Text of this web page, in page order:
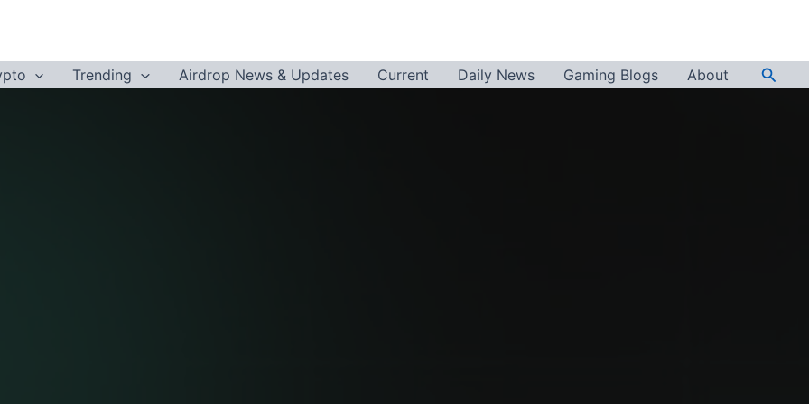
Trending Airdrop News & Updates Current Daily News Gaming Blogs About